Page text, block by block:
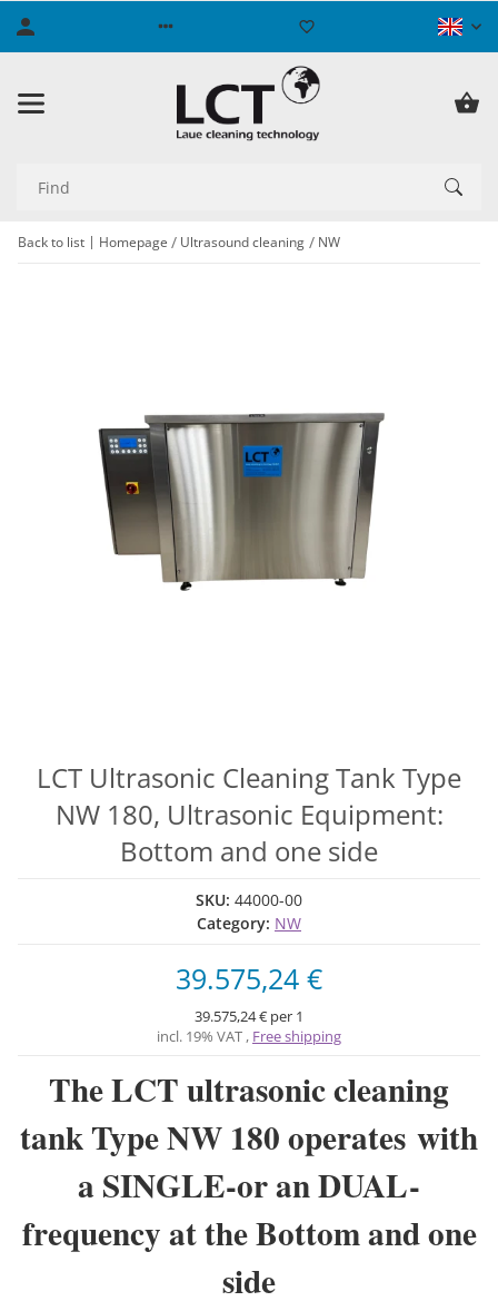
Back to list Homepage Ultrasound cleaning NW
LCT Ultrasonic Cleaning Tank Type
NW 180, Ultrasonic Equipment:
Bottom and one side
SKU: 44000-00
Category: NW
39.575,24 €
39.575,24 € per 1
incl. 19% VAT , Free shipping
The LCT ultrasonic cleaning
tank Type NW 180 operates with
a SINGLE-or an DUAL-
frequency at the Bottom and one
side